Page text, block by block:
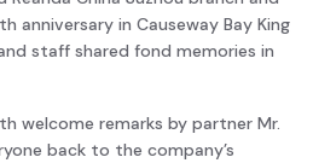
in Causeway Bay King
staff shared fond memories in
welcome remarks by partner Mr.
back to the company’s